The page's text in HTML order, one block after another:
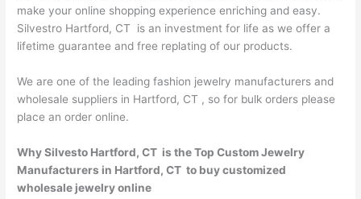
make your online shopping experience enriching and easy.
Silvestro Hartford, CT is an investment for life as we offer a
lifetime guarantee and free replating of our products.
We are one of the leading fashion jewelry manufacturers and
wholesale suppliers in Hartford, CT , so for bulk orders please
place an order online.
Why Silvesto Hartford, CT is the Top Custom Jewelry
Manufacturers in Hartford, CT to buy customized
wholesale jewelry online